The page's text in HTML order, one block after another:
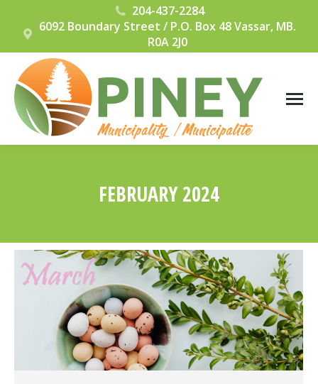
204-437-2284
6092 Boundary Street / P.O. Box 48 Vassar, MB.
R0A 2J0
FEBRUARY 2024